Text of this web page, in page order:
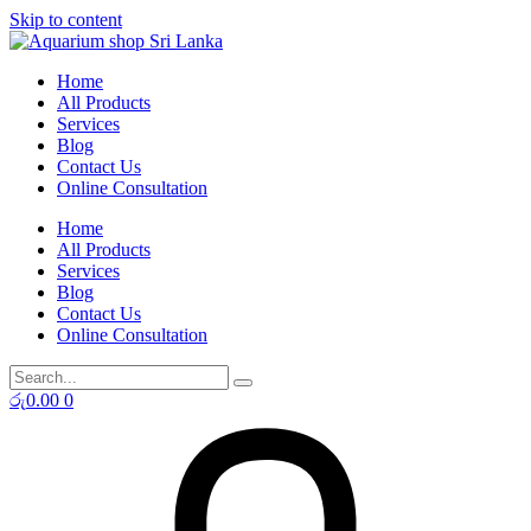
Skip to content
Home
All Products
Services
Blog
Contact Us
Online Consultation
Home
All Products
Services
Blog
Contact Us
Online Consultation
රු0.00 0